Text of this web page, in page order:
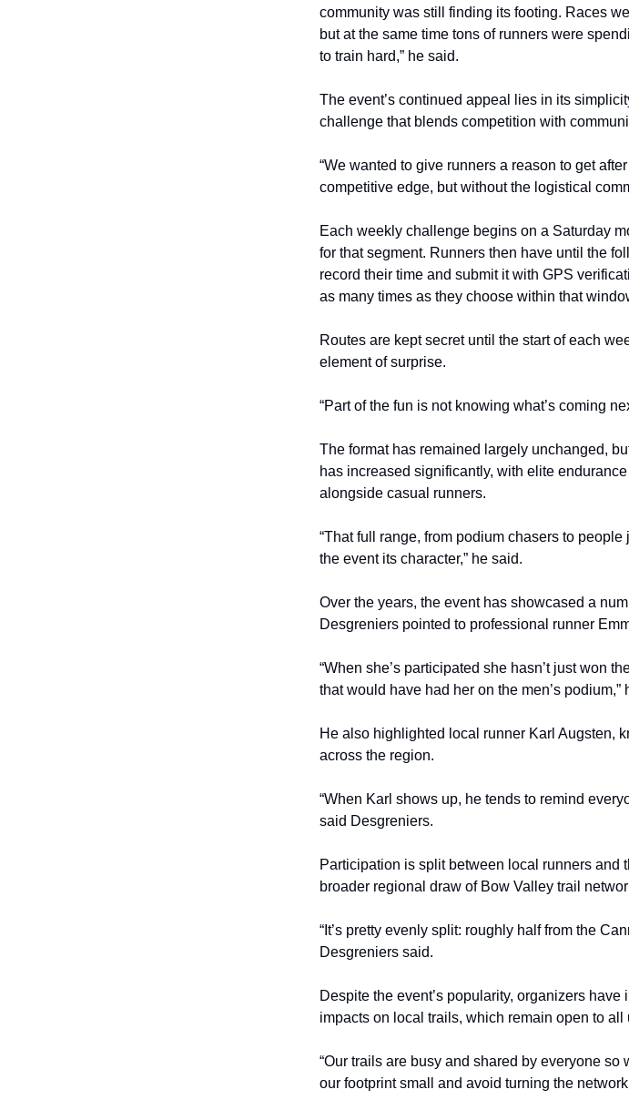
community was still finding its footing. Races
but at the same time tons of runners were
to train hard,” he said.
The event’s continued appeal lies in its
challenge that blends competition with
“We wanted to give runners a reason to get
competitive edge, but without the logistical
Each weekly challenge begins on a Saturday
for that segment. Runners then have until the
record their time and submit it with GPS
as many times as they choose within that
Routes are kept secret until the start of each
element of surprise.
“Part of the fun is not knowing what’s coming
The format has remained largely unchanged,
has increased significantly, with elite
alongside casual runners.
“That full range, from podium chasers to
the event its character,” he said.
Over the years, the event has showcased a
Desgreniers pointed to professional runner
“When she’s participated she hasn’t just won
that would have had her on the men’s podium,”
He also highlighted local runner Karl Augsten,
across the region.
“When Karl shows up, he tends to remind
said Desgreniers.
Participation is split between local runners and
broader regional draw of Bow Valley trail
“It’s pretty evenly split: roughly half from the
Desgreniers said.
Despite the event’s popularity, organizers
impacts on local trails, which remain open to all
“Our trails are busy and shared by everyone
our footprint small and avoid turning the